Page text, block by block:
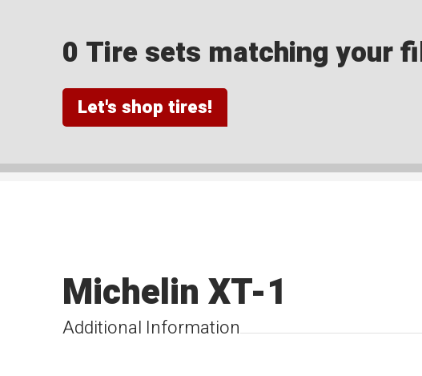
0 Tire sets matching your
Let's shop tires!
Additional Information
Michelin XT-1